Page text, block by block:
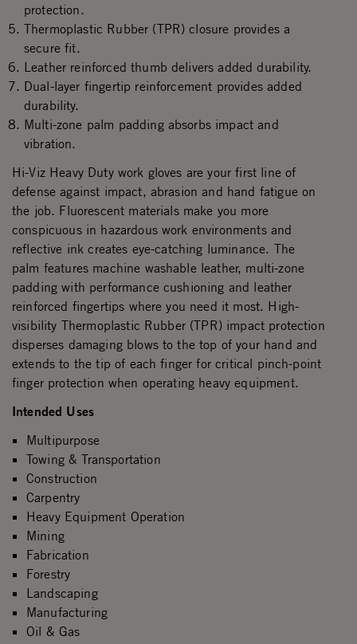
protection.
Thermoplastic Rubber (TPR) closure provides a
secure fit.
Leather reinforced thumb delivers added durability.
Dual-layer fingertip reinforcement provides added
durability.
Multi-zone palm padding absorbs impact and
vibration.
Hi-Viz Heavy Duty work gloves are your first line of
defense against impact, abrasion and hand fatigue on
the job. Fluorescent materials make you more
conspicuous in hazardous work environments and
reflective ink creates eye-catching luminance. The
palm features machine washable leather, multi-zone
padding with performance cushioning and leather
reinforced fingertips where you need it most. High-
visibility Thermoplastic Rubber (TPR) impact protection
disperses damaging blows to the top of your hand and
extends to the tip of each finger for critical pinch-point
finger protection when operating heavy equipment.
Intended Uses
Multipurpose
Towing & Transportation
Construction
Carpentry
Heavy Equipment Operation
Mining
Fabrication
Forestry
Landscaping
Manufacturing
Oil & Gas